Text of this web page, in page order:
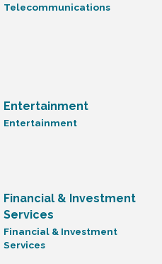
Telecommunications
Entertainment
Entertainment
Financial & Investment
Services
Financial & Investment
Services